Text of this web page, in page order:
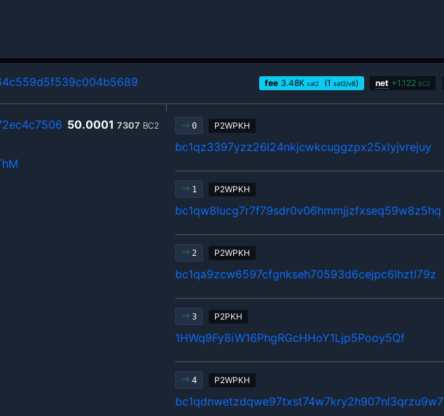
fee 3.48K sat2 (1 sat2/vB) net +1.122 BC2
50.0001 7307 BC2 0 P2WPKH
bc1qz3397yzz26l24nkjcwkcuggzpx25xlyjvrejuy
1 P2WPKH
bc1qw8lucg7r7f79sdr0v06hmmjjzfxseq59w8z5hq
2 P2WPKH
bc1qa9zcw6597cfgnkseh70593d6cejpc6lhztl79z
3 P2PKH
1HWq9Fy8iW16PhgRGcHHoY1Ljp5Pooy5Qf
4 P2WPKH
bc1qdnwetzdqwe97txst74w7kry2h907nl3qrzu9w7